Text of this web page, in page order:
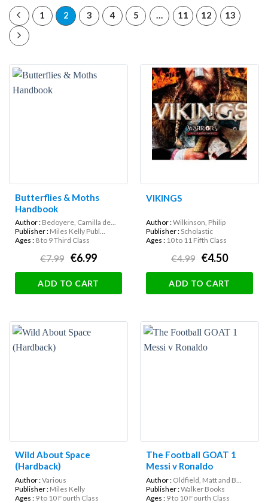
1 2 3 4 5 11 12 13
Butterflies & Moths
Handbook
Author : Bedoyere, Camilla de...
Publisher : Miles Kelly Publ...
Ages : 8 to 9 Third Class
€7.99 €6.99
ADD TO CART
VIKINGS
Author :Wilkinson, Philip
Publisher :Scholastic
Ages : 10 to 11 Fifth Class
€4.99 €4.50
ADD TO CART
Wild About Space
(Hardback)
Author :Various
Publisher : Miles Kelly
Ages : 9 to 10 Fourth Class
The Football GOAT 1
Messi v Ronaldo
Author : Oldfield, Matt and B...
Publisher :Walker Books
Ages : 9 to 10 Fourth Class